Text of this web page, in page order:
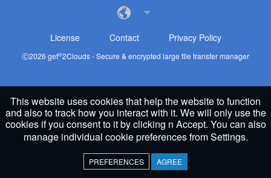
This website uses cookies that help the website to function
and also to track how you interact with it. We will only use the
cookies if you consent to it by clicking n Accept. You can also
manage individual cookie preferences fromSettings.
PREFERENCES AGREE
License Contact Privacy Policy
Ⓒ2026 get®2Clouds - Secure & encrypted large file transfer manager